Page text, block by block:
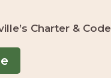
Charter & Code